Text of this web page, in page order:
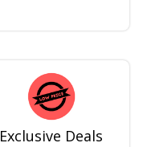
Exclusive Deals